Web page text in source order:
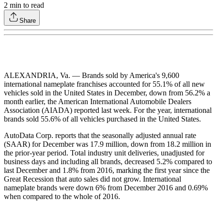
2 min to read
Share
ALEXANDRIA, Va. — Brands sold by America's 9,600
international nameplate franchises accounted for 55.1% of all new
vehicles sold in the United States in December, down from 56.2% a
month earlier, the American International Automobile Dealers
Association (AIADA) reported last week. For the year, international
brands sold 55.6% of all vehicles purchased in the United States.
AutoData Corp. reports that the seasonally adjusted annual rate
(SAAR) for December was 17.9 million, down from 18.2 million in
the prior-year period. Total industry unit deliveries, unadjusted for
business days and including all brands, decreased 5.2% compared to
last December and 1.8% from 2016, marking the first year since the
Great Recession that auto sales did not grow. International
nameplate brands were down 6% from December 2016 and 0.69%
when compared to the whole of 2016.